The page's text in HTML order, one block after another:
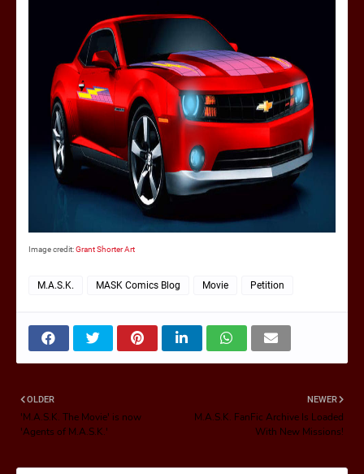
Image credit:Grant Shorter Art
M.A.S.K. MASK Comics Blog Movie Petition
NEWER
M.A.S.K. FanFic Archive Is Loaded
With New Missions!
OLDER
'M.A.S.K. The Movie' is now
'Agents of M.A.S.K.'